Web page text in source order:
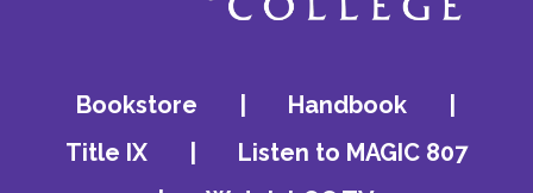
Bookstore Handbook
Title IX
Listen to MAGIC 807